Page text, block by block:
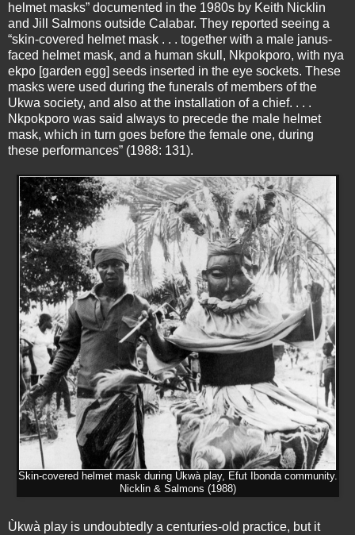
helmet masks” documented in the 1980s by Keith Nicklin
and Jill Salmons outside Calabar. They reported seeing a
“skin-covered helmet mask . . . together with a male janus-
faced helmet mask, and a human skull, Nkpokporo, with nya
ekpo [garden egg] seeds inserted in the eye sockets. These
masks were used during the funerals of members of the
Ukwa society, and also at the installation of a chief. . . .
Nkpokporo was said always to precede the male helmet
mask, which in turn goes before the female one, during
these performances” (1988: 131).
Skin-covered helmet mask during Ùkwà play, Efut Ibonda community.
Nicklin & Salmons (1988)
Ùkwà play is undoubtedly a centuries-old practice, but it